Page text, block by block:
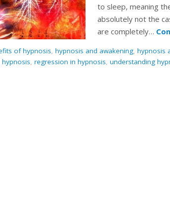
to sleep, meaning
absolutely not the
are completely…
of hypnosis, hypnosis and awakening, hypnosis
, regression in hypnosis, understanding